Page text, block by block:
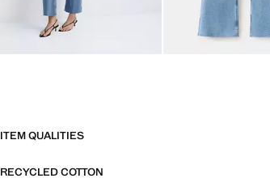
ITEM QUALITIES
RECYCLED COTTON